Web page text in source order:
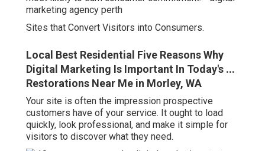
marketing agency perth
Sites that Convert Visitors into Consumers.
Local Best Residential Five Reasons Why
Digital Marketing Is Important In Today's ...
Restorations Near Me in Morley, WA
Your site is often the impression prospective
customers have of your service. It ought to load
quickly, look professional, and make it simple for
visitors to discover what they need.